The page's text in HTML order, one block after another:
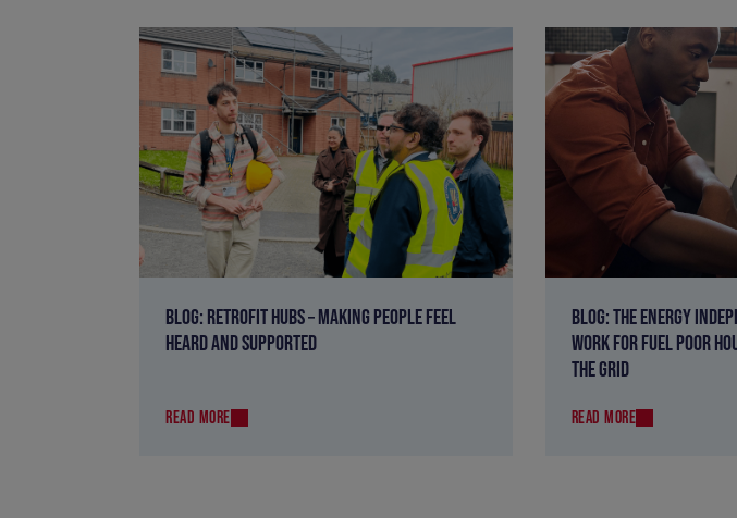
BLOG: RETROFIT HUBS – MAKING PEOPLE FEEL
HEARD AND SUPPORTED
READ MORE
BLOG: THE ENERGY
WORK FOR FUEL POOR
THE GRID
READ MORE